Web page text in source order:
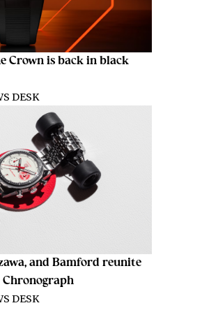
Crown is back in black
DESK
and Bamford reunite
Chronograph
DESK